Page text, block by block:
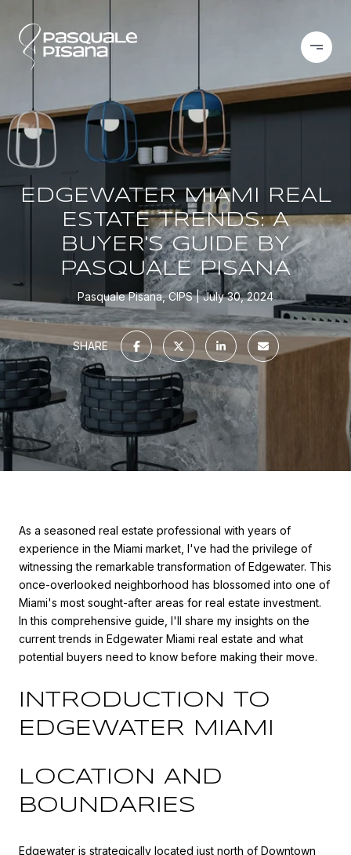
EDGEWATER MIAMI REAL
ESTATE TRENDS: A
BUYER'S GUIDE BY
PASQUALE PISANA
Pasquale Pisana, CIPS July 30, 2024
SHARE
As a seasoned real estate professional with years of
experience in the Miami market, I've had the privilege of
witnessing the remarkable transformation of Edgewater. This
once-overlooked neighborhood has blossomed into one of
Miami's most sought-after areas for real estate investment.
In this comprehensive guide, I'll share my insights on the
current trends in Edgewater Miami real estate and what
potential buyers need to know before making their move.
INTRODUCTION TO
EDGEWATER MIAMI
LOCATION AND
BOUNDARIES
Edgewater is strategically located just north of Downtown